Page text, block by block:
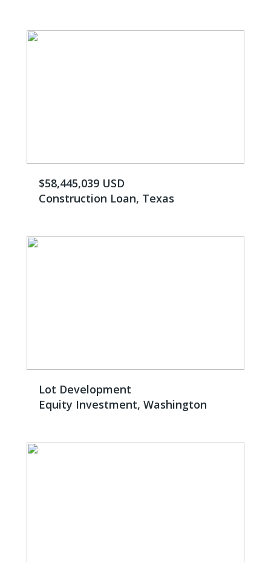
$58,445,039 USD
Construction Loan, Texas
Lot Development
Equity Investment, Washington